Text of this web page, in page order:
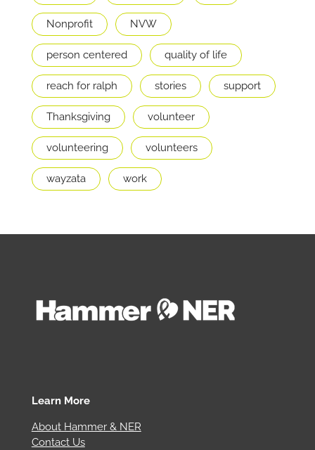
Nonprofit NVW
person centered quality of life
reach for ralph stories support
Thanksgiving volunteer
volunteering volunteers
wayzata work
Learn More
About Hammer & NER
Contact Us